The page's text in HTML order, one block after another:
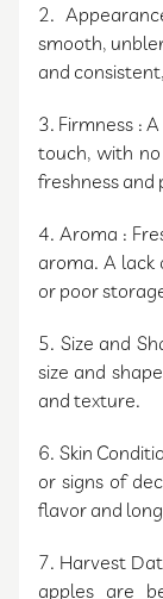
2.
smooth,
and
3. Firmness :
touch, with
freshness and
4. Aroma :
aroma. A lack
or poor
5. Size and
size and
and texture.
6. Skin
or signs of
flavor and
7. Harvest
apples are